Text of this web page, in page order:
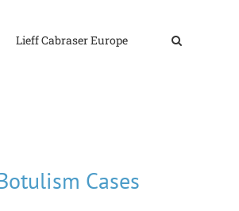
Lieff Cabraser Europe
Cases